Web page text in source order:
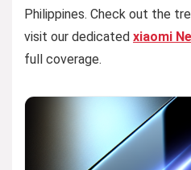
Philippines. Check out the
visit our dedicated xiaomi
full coverage.